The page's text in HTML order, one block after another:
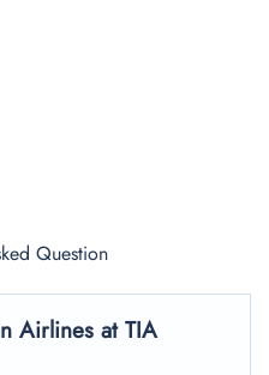
Question
Airlines at TIA